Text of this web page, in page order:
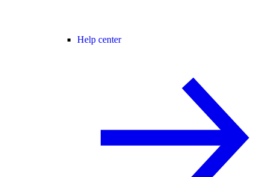
Help center